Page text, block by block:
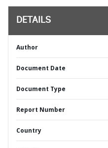
DETAILS
Author
Document Date
Document Type
Report Number
Country